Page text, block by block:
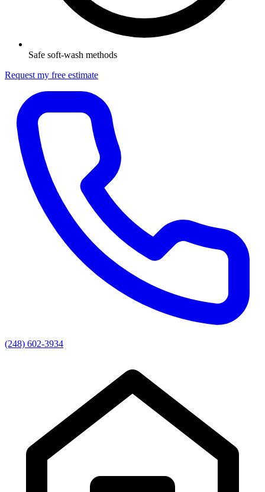
Safe soft-wash methods
Request my free estimate
(248) 602-3934